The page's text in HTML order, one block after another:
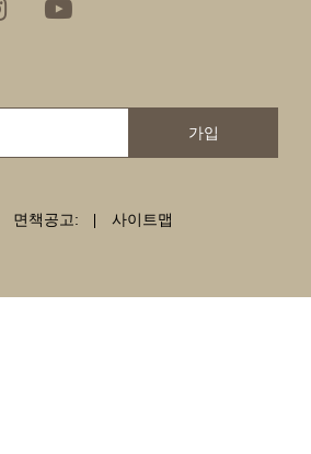
가입
면책공고: 사이트맵